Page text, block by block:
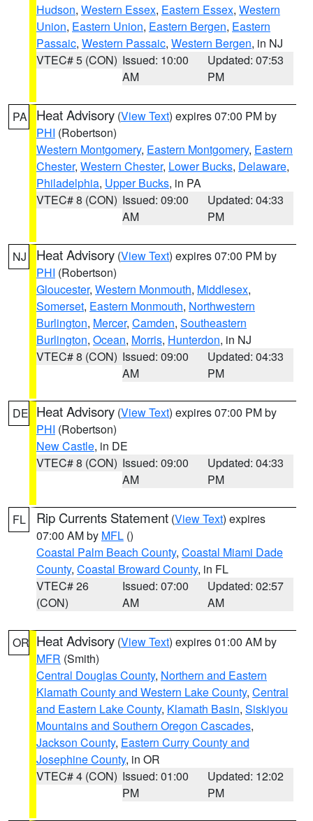
Hudson, Western Essex, Eastern Essex, Western
Union, Eastern Union, Eastern Bergen, Eastern
Passaic, Western Passaic, Western Bergen, in NJ
VTEC# 5 (CON) Issued: 10:00
AM
Updated: 07:53
PM
PA Heat Advisory (View Text) expires 07:00 PM by
PHI (Robertson)
Western Montgomery, Eastern Montgomery, Eastern
Chester, Western Chester, Lower Bucks, Delaware,
Philadelphia, Upper Bucks, in PA
VTEC# 8 (CON) Issued: 09:00
AM
Updated: 04:33
PM
NJ Heat Advisory (View Text) expires 07:00 PM by
PHI (Robertson)
Gloucester, Western Monmouth, Middlesex,
Somerset, Eastern Monmouth, Northwestern
Burlington, Mercer, Camden, Southeastern
Burlington, Ocean, Morris, Hunterdon, in NJ
VTEC# 8 (CON) Issued: 09:00
AM
Updated: 04:33
PM
DE Heat Advisory (View Text) expires 07:00 PM by
PHI (Robertson)
New Castle, in DE
VTEC# 8 (CON) Issued: 09:00
AM
Updated: 04:33
PM
FL Rip Currents Statement (View Text) expires
07:00 AM by MFL ()
Coastal Palm Beach County, Coastal Miami Dade
County, Coastal Broward County, in FL
VTEC# 26
(CON)
Issued: 07:00
AM
Updated: 02:57
AM
OR Heat Advisory (View Text) expires 01:00 AM by
MFR (Smith)
Central Douglas County, Northern and Eastern
Klamath County and Western Lake County, Central
and Eastern Lake County, Klamath Basin, Siskiyou
Mountains and Southern Oregon Cascades,
Jackson County, Eastern Curry County and
Josephine County, in OR
VTEC# 4 (CON) Issued: 01:00
PM
Updated: 12:02
PM